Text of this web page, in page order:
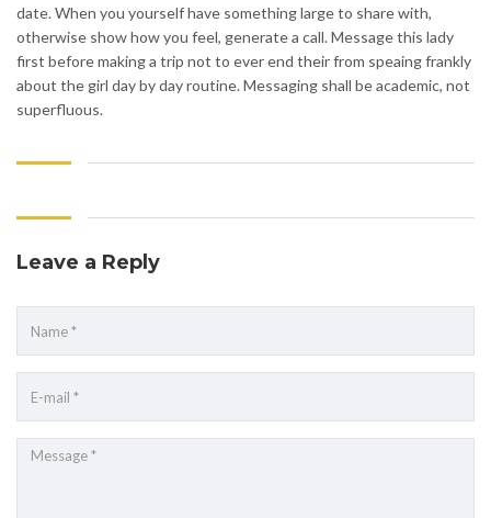
date. When you yourself have something large to share with,
otherwise show how you feel, generate a call. Message this lady
first before making a trip not to ever end their from speaing frankly
about the girl day by day routine. Messaging shall be academic, not
superfluous.
Leave a Reply